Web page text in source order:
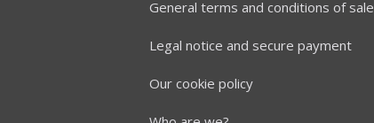
General terms and conditions of sale
Legal notice and secure payment
Our cookie policy